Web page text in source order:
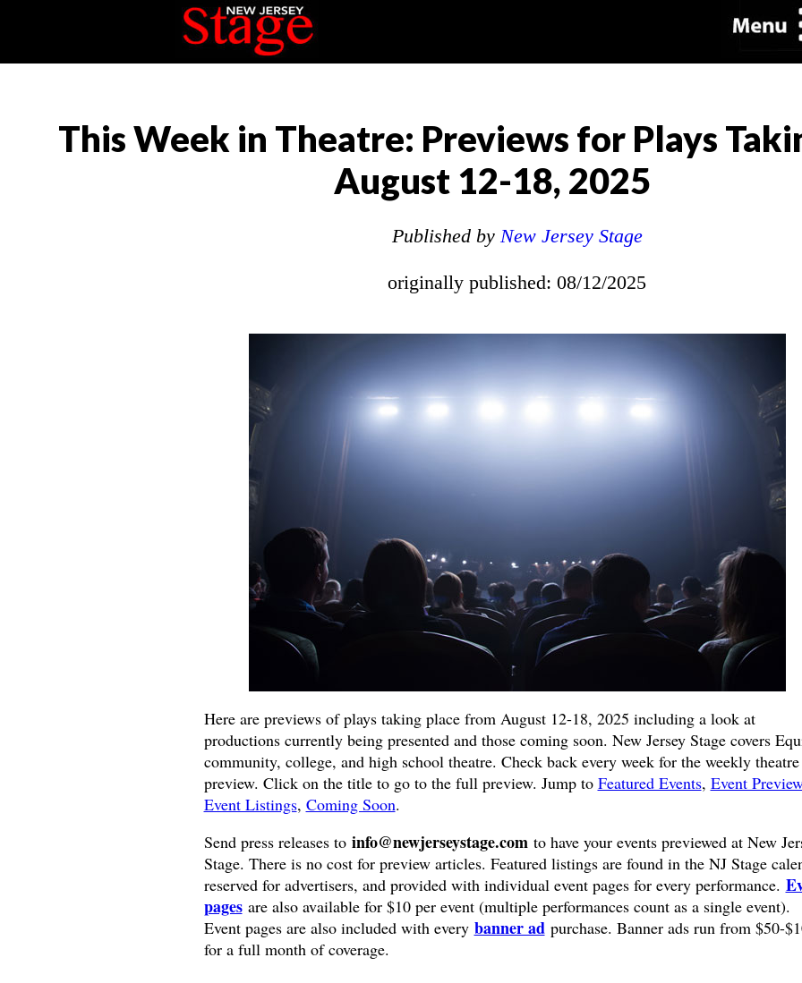
This Week in Theatre: Previews for Plays
August 12-18, 2025
Published by New Jersey Stage
originally published: 08/12/2025
Here are previews of plays taking place from August 12-18, 2025 including a look at
productions currently being presented and those coming soon. New Jersey Stage covers
community, college, and high school theatre. Check back every week for the weekly theatre
preview. Click on the title to go to the full preview. Jump to Featured Events, Event
Event Listings, Coming Soon.
Send press releases to info@newjerseystage.comto have your events previewed at New
Stage. There is no cost for preview articles. Featured listings are found in the NJ Stage
reserved for advertisers, and provided with individual event pages for every performance.
pagesare also available for $10 per event (multiple performances count as a single event).
Event pages are also included with every banner adpurchase. Banner ads run from $50-
for a full month of coverage.